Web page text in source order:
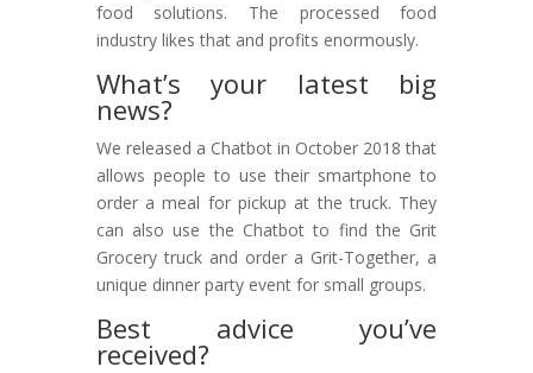
food solutions. The processed food
industry likes that and profits enormously.
What’s your latest big
news?
We released a Chatbot in October 2018 that
allows people to use their smartphone to
order a meal for pickup at the truck. They
can also use the Chatbot to find the Grit
Grocery truck and order a Grit-Together, a
unique dinner party event for small groups.
Best advice you’ve
received?